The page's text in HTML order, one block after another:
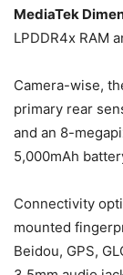
MediaTek
LPDDR4x RAM
Camera-wise,
primary rear
and an 8-
5,000mAh
Connectivity
mounted
Beidou, GPS,